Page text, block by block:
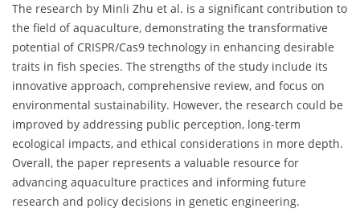
The research by Minli Zhu et al. is a significant contribution to
the field of aquaculture, demonstrating the transformative
potential of CRISPR/Cas9 technology in enhancing desirable
traits in fish species. The strengths of the study include its
innovative approach, comprehensive review, and focus on
environmental sustainability. However, the research could be
improved by addressing public perception, long-term
ecological impacts, and ethical considerations in more depth.
Overall, the paper represents a valuable resource for
advancing aquaculture practices and informing future
research and policy decisions in genetic engineering.